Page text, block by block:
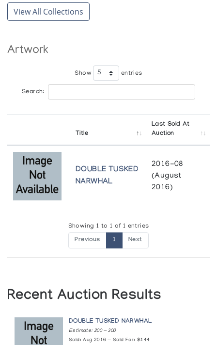
View All Collections
Artwork
Show entries
Search:
Title
Last Sold At
Auction
DOUBLE TUSKED
NARWHAL
2016-08
(August
2016)
Showing 1 to 1 of 1 entries
Previous 1 Next
Recent Auction Results
DOUBLE TUSKED NARWHAL
Estimate: 200 — 300
Sold: Aug 2016 — Sold For: $144